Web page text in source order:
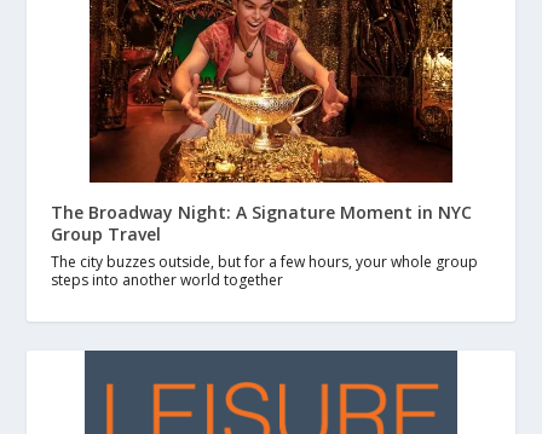
The Broadway Night: A Signature Moment in NYC
Group Travel
The city buzzes outside, but for a few hours, your whole group
steps into another world together